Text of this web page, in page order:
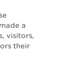
a
visitors,
their